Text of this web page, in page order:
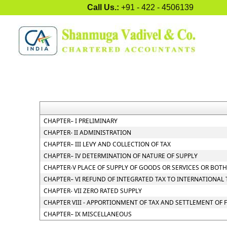
Call Us.: +91 - 422 - 4506139
CHAPTER– I PRELIMINARY
CHAPTER- II ADMINISTRATION
CHAPTER– III LEVY AND COLLECTION OF TAX
CHAPTER– IV DETERMINATION OF NATURE OF SUPPLY
CHAPTER-V PLACE OF SUPPLY OF GOODS OR SERVICES OR BOTH
CHAPTER– VI REFUND OF INTEGRATED TAX TO INTERNATIONAL
CHAPTER- VII ZERO RATED SUPPLY
CHAPTER VIII - APPORTIONMENT OF TAX AND SETTLEMENT OF
CHAPTER– IX MISCELLANEOUS